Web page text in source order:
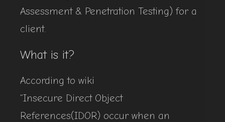
Assessment & Penetration Testing) for a
client.
What is it?
According to wiki
“Insecure Direct Object
References(IDOR) occur when an